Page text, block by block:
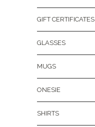
GIFT CERTIFICATES
GLASSES
MUGS
ONESIE
SHIRTS